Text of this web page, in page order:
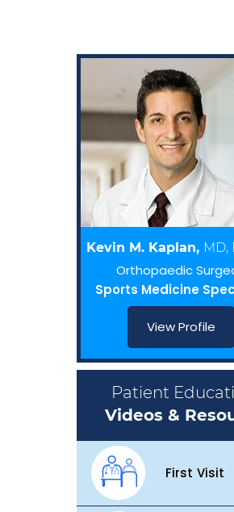
Kevin M. Kaplan, MD,
Orthopaedic
Sports Medicine
View Profile
Patient
Videos &
First Visit